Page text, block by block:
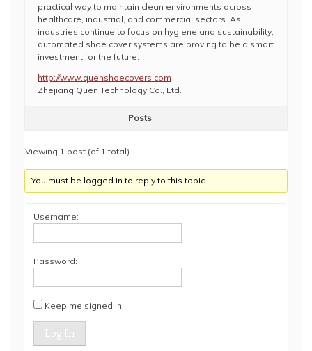
practical way to maintain clean environments across
healthcare, industrial, and commercial sectors. As
industries continue to focus on hygiene and sustainability,
automated shoe cover systems are proving to be a smart
investment for the future.
http://www.quenshoecovers.com
Zhejiang Quen Technology Co., Ltd.
Posts
Viewing 1 post (of 1 total)
You must be logged in to reply to this topic.
Username:
Password:
Keep me signed in
Log In